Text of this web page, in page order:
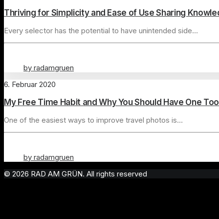
Thriving for Simplicity and Ease of Use Sharing
Every selector has the potential to have unintended side…
by radamgruen
6. Februar 2020
My Free Time Habit and Why You Should Have One Too
One of the easiest ways to improve travel photos is…
by radamgruen
© 2026 RAD AM GRÜN. All rights reserved